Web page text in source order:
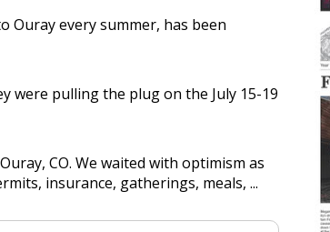
Ouray every summer, has been
were pulling the plug on the July 15-19
CO. We waited with optimism as
insurance, gatherings, meals, ...